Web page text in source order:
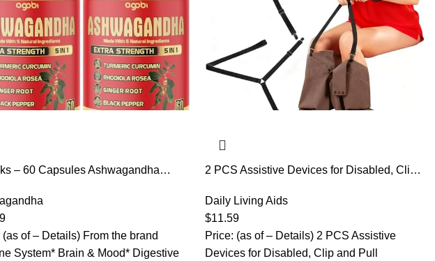
– 60 Capsules Ashwagandha
Ashwagandha, Turmeric, Rhodiola
Ginger, Black Pepper – 4 Month
(as of – Details) From the brand
System* Brain & Mood* Digestive
2 PCS Assistive Devices for Disabled, Clip
Assist Tool for Elderly Handicap People
Pregnant Injuries Post-Surgery Recovery
(Black)
Daily Living Aids
$11.59
Price: (as of – Details) 2 PCS Assistive
Devices for Disabled, Clip and Pull